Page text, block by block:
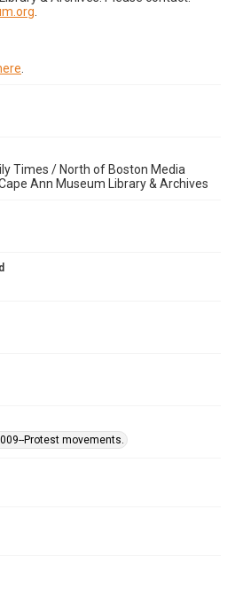
Times / North of Boston Media
Ann Museum Library & Archives
Protest movements.